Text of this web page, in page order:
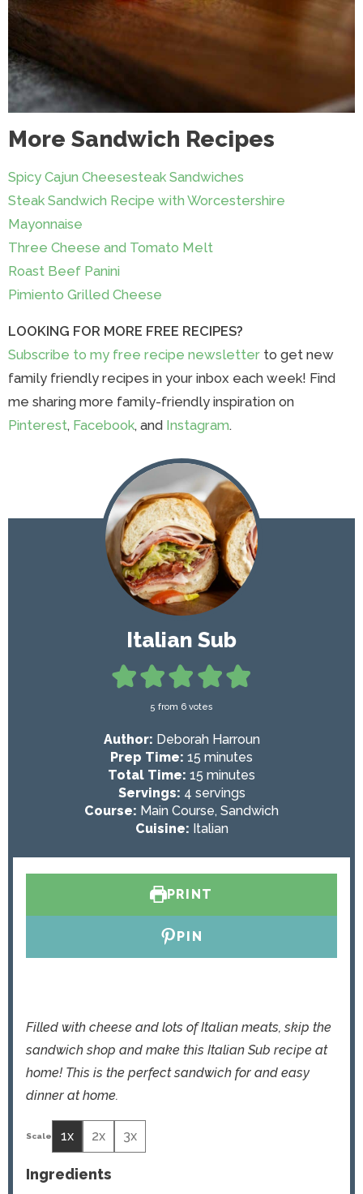
More Sandwich Recipes
Spicy Cajun Cheesesteak Sandwiches
Steak Sandwich Recipe with Worcestershire
Mayonnaise
Three Cheese and Tomato Melt
Roast Beef Panini
Pimiento Grilled Cheese
LOOKING FOR MORE FREE RECIPES?
Subscribe to my free recipe newsletter to get new
family friendly recipes in your inbox each week! Find
me sharing more family-friendly inspiration on
Pinterest, Facebook, and Instagram.
Italian Sub
5 from 6 votes
Author: Deborah Harroun
Prep Time: 15 m
i
n
u
t
minutes
Total Time: 15 m
i
n
u
minutes
Servings: 4 servings
Course: Main Course, Sandwich
Cuisine: Italian
PRINT
PIN
Filled with cheese and lots of Italian meats, skip the
sandwich shop and make this Italian Sub recipe at
home! This is the perfect sandwich for and easy
dinner at home.
1x 2x 3x
Ingredients